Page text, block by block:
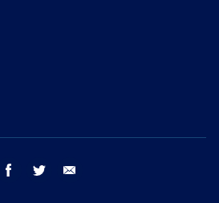
facebook twitter